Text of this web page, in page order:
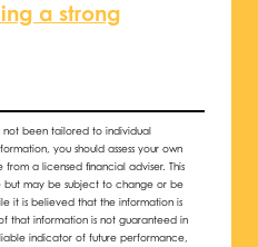
a strong
not been tailored to individual
you should assess your own
a licensed financial adviser. This
but may be subject to change or be
it is believed that the information is
that information is not guaranteed in
indicator of future performance,